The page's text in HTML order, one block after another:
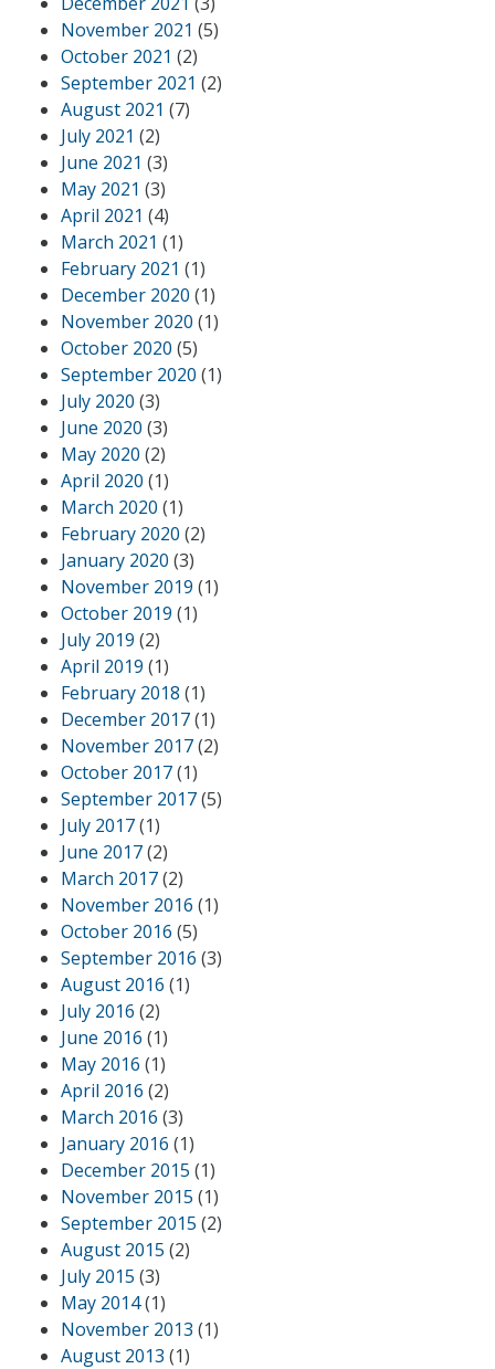
November 2021 (5)
October 2021 (2)
September 2021 (2)
August 2021 (7)
July 2021 (2)
June 2021 (3)
May 2021 (3)
April 2021 (4)
March 2021 (1)
February 2021 (1)
December 2020 (1)
November 2020 (1)
October 2020 (5)
September 2020 (1)
July 2020 (3)
June 2020 (3)
May 2020 (2)
April 2020 (1)
March 2020 (1)
February 2020 (2)
January 2020 (3)
November 2019 (1)
October 2019 (1)
July 2019 (2)
April 2019 (1)
February 2018 (1)
December 2017(1)
November 2017(2)
October 2017(1)
September 2017(5)
July 2017(1)
June 2017(2)
March 2017(2)
November 2016 (1)
October 2016 (5)
September 2016 (3)
August 2016 (1)
July 2016 (2)
June 2016 (1)
May 2016 (1)
April 2016 (2)
March 2016 (3)
January 2016 (1)
December 2015 (1)
November 2015 (1)
September 2015 (2)
August 2015 (2)
July 2015 (3)
May 2014(1)
November 2013 (1)
August 2013 (1)